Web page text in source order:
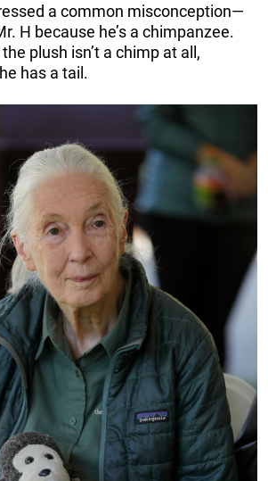
a common misconception—
H because he’s a chimpanzee.
plush isn’t a chimp at all,
has a tail.